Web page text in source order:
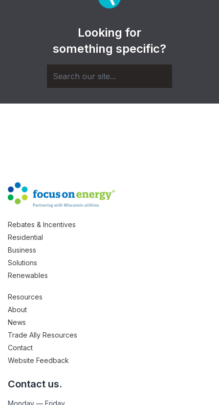
Looking for
something specific?
Rebates & Incentives
Residential
Business
Solutions
Renewables
Resources
About
News
Trade Ally Resources
Contact
Website Feedback
Contact us.
Monday — Friday